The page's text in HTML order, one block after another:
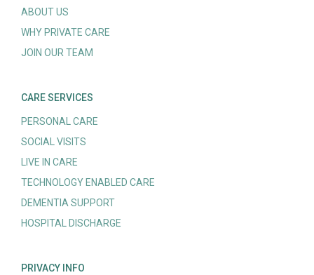
ABOUT US
WHY PRIVATE CARE
JOIN OUR TEAM
CARE SERVICES
PERSONAL CARE
SOCIAL VISITS
LIVE IN CARE
TECHNOLOGY ENABLED CARE
DEMENTIA SUPPORT
HOSPITAL DISCHARGE
PRIVACY INFO